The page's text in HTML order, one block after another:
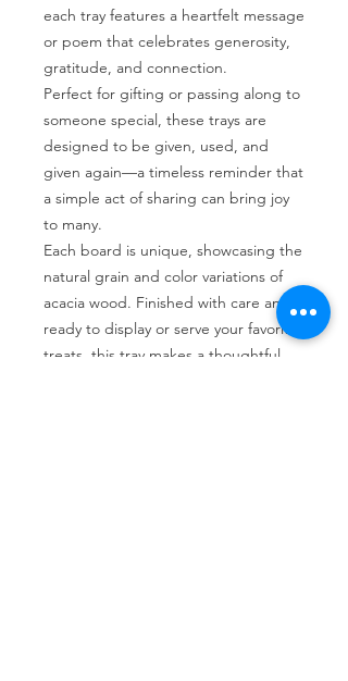
each tray features a heartfelt message
or poem that celebrates generosity,
gratitude, and connection.
Perfect for gifting or passing along to
someone special, these trays are
designed to be given, used, and
given again—a timeless reminder that
a simple act of sharing can bring joy
to many.
Each board is unique, showcasing the
natural grain and color variations of
acacia wood. Finished with care and
ready to display or serve your favorite
treats, this tray makes a thoughtful